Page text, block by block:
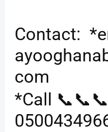
Contact:
com
*Call 📞📞📞